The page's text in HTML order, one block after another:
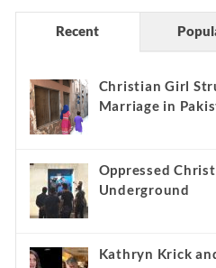
Recent
Christian Girl
Marriage in
Oppressed
Underground
Kathryn Krick